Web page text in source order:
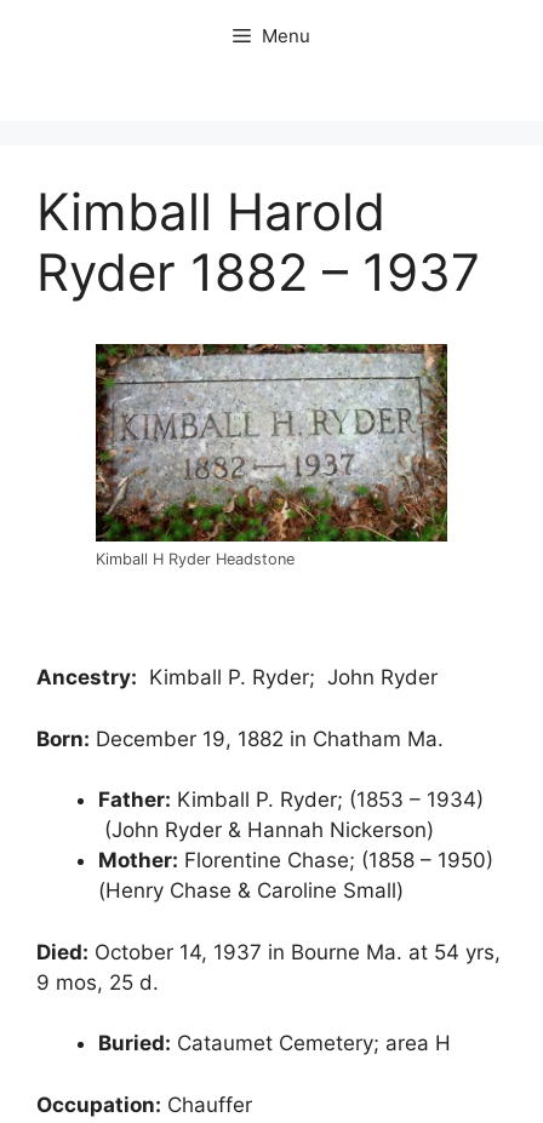
Menu
Kimball Harold
Ryder 1882 – 1937
Kimball H Ryder Headstone
Ancestry: Kimball P. Ryder; John Ryder
Born: December 19, 1882 in Chatham Ma.
Father: Kimball P. Ryder; (1853 – 1934)
(John Ryder & Hannah Nickerson)
Mother: Florentine Chase; (1858 – 1950)
(Henry Chase & Caroline Small)
Died: October 14, 1937 in Bourne Ma. at 54 yrs,
9 mos, 25 d.
Buried: Cataumet Cemetery; area H
Occupation: Chauffer